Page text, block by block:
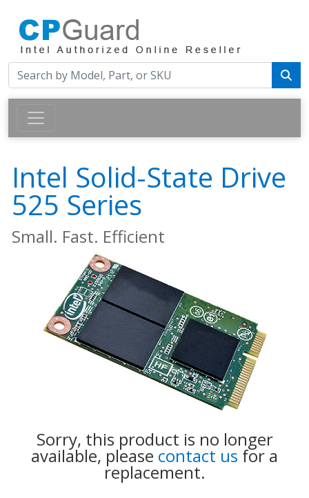
Intel Solid-State Drive
525 Series
Small. Fast. Efficient
Sorry, this product is no longer
available, please contact us for a
replacement.